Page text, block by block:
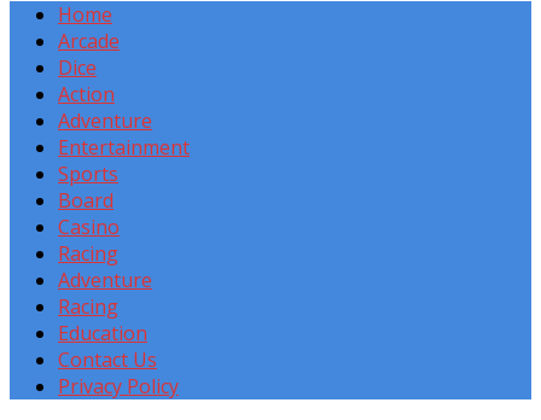
Home
Arcade
Dice
Action
Adventure
Entertainment
Sports
Board
Casino
Racing
Adventure
Racing
Education
Contact Us
Privacy Policy